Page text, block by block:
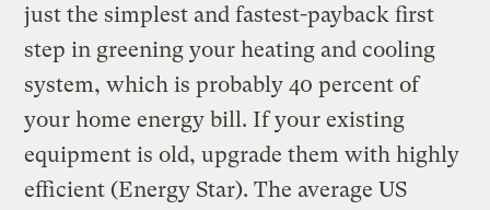
just the simplest and fastest-payback first
step in greening your heating and cooling
system, which is probably 40 percent of
your home energy bill. If your existing
equipment is old, upgrade them with highly
efficient (Energy Star). The average US